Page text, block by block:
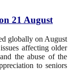
21 August
globally on August
affecting older
the abuse of the
to seniors